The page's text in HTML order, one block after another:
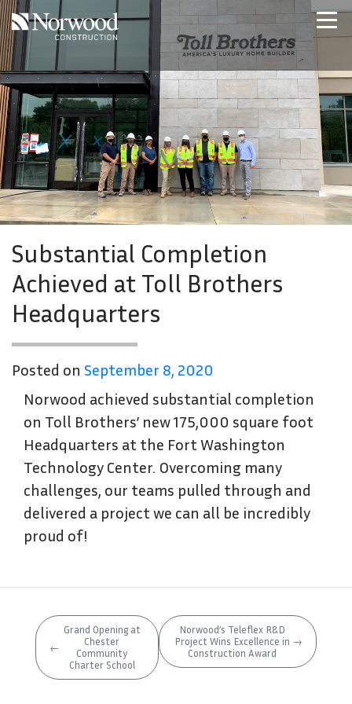
Skip to main content
Home
Projects
About Us
Expertise
NCS – Special Projects
Technology
Careers
Contact Us
Substantial Completion
Achieved at Toll Brothers
Headquarters
Posted on September 8, 2020
Norwood achieved substantial completion
on Toll Brothers’ new 175,000 square foot
Headquarters at the Fort Washington
Technology Center. Overcoming many
challenges, our teams pulled through and
delivered a project we can all be incredibly
proud of!
←
Grand Opening at
Chester
Community
Charter School
Norwood’s Teleflex R&D
Project Wins Excellence in
Construction Award
→